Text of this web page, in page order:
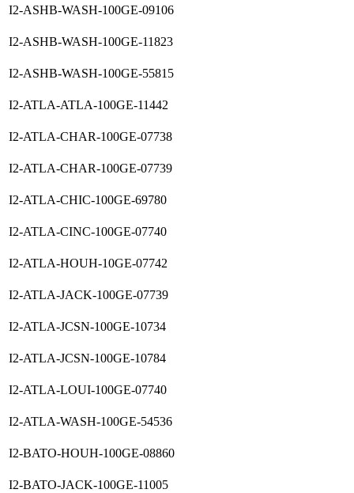
I2-ASHB-WASH-100GE-09106
I2-ASHB-WASH-100GE-11823
I2-ASHB-WASH-100GE-55815
I2-ATLA-ATLA-100GE-11442
I2-ATLA-CHAR-100GE-07738
I2-ATLA-CHAR-100GE-07739
I2-ATLA-CHIC-100GE-69780
I2-ATLA-CINC-100GE-07740
I2-ATLA-HOUH-10GE-07742
I2-ATLA-JACK-100GE-07739
I2-ATLA-JCSN-100GE-10734
I2-ATLA-JCSN-100GE-10784
I2-ATLA-LOUI-100GE-07740
I2-ATLA-WASH-100GE-54536
I2-BATO-HOUH-100GE-08860
I2-BATO-JACK-100GE-11005